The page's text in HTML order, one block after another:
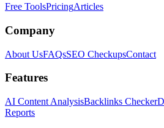
Free ToolsPricingArticles
Company
About UsFAQsSEO CheckupsContact
Features
AI Content AnalysisBacklinks Checker
Reports